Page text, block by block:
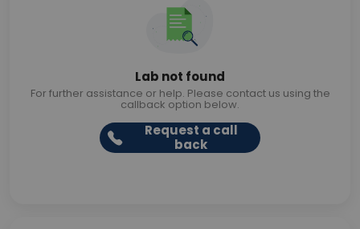
Lab not found
For further assistance or help. Please contact us using the
callback option below.
Request a call
back